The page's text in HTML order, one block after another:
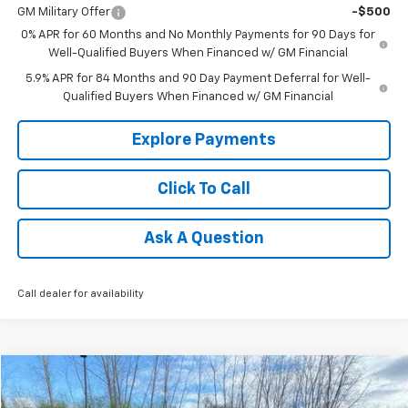
GM Military Offer
-$500
0% APR for 60 Months and No Monthly Payments for 90 Days for
Well-Qualified Buyers When Financed w/ GM Financial
5.9% APR for 84 Months and 90 Day Payment Deferral for Well-
Qualified Buyers When Financed w/ GM Financial
Explore Payments
Click To Call
Ask A Question
Call dealer for availability
Used 2025Chevrolet TraverseLT
$34,808
Compare Vehicle